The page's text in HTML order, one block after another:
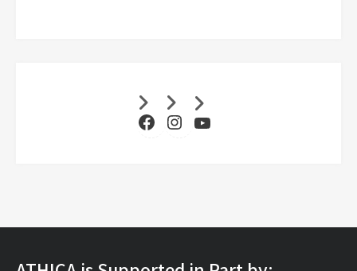
Facebook
Instagram
YouTube